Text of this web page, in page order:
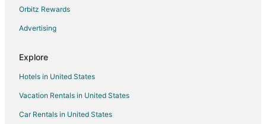
Orbitz Rewards
Advertising
Explore
Hotels in United States
Vacation Rentals in United States
Car Rentals in United States